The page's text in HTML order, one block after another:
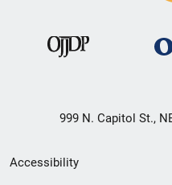
999 N. Capitol St.,
Secondary
Accessibility